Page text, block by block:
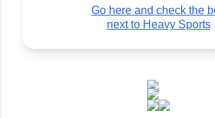
Go here and check the
next to Heavy Sports